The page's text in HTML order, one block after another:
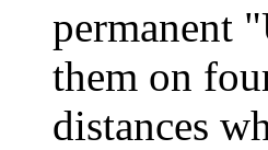
permanent
them on
distances